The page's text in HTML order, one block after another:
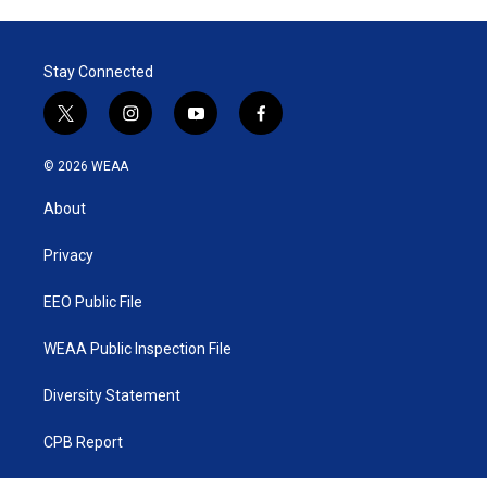
Stay Connected
t
w
i
t
e
i
n
y
o
f
a
© 2026 WEAA
About
Privacy
EEO Public File
WEAA Public Inspection File
Diversity Statement
CPB Report